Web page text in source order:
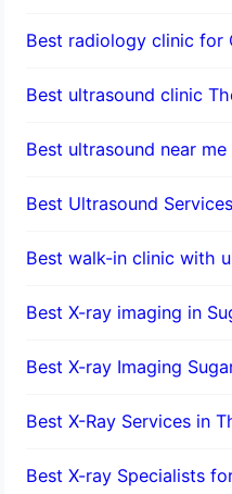
Best radiology clinic for
Best ultrasound clinic
Best ultrasound near me
Best Ultrasound
Best walk-in clinic with
Best X-ray imaging in
Best X-ray Imaging
Best X-Ray Services in
Best X-ray Specialists